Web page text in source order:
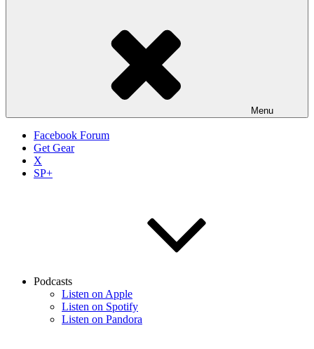
Menu
Facebook Forum
Get Gear
X
SP+
Podcasts
Listen on Apple
Listen on Spotify
Listen on Pandora